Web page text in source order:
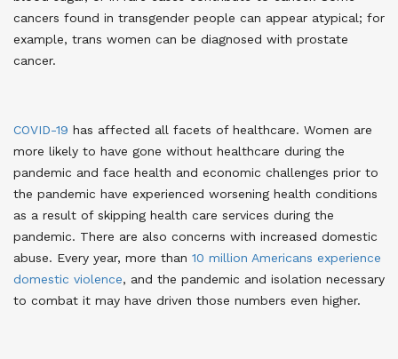
cancers found in transgender people can appear atypical; for
example, trans women can be diagnosed with prostate
cancer.
COVID-19 has affected all facets of healthcare. Women are
more likely to have gone without healthcare during the
pandemic and face health and economic challenges prior to
the pandemic have experienced worsening health conditions
as a result of skipping health care services during the
pandemic. There are also concerns with increased domestic
abuse. Every year, more than 10 million Americans experience
domestic violence, and the pandemic and isolation necessary
to combat it may have driven those numbers even higher.